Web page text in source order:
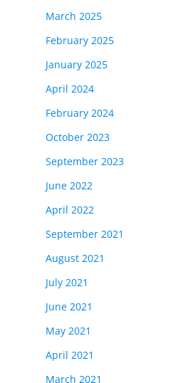
March 2025
February 2025
January 2025
April 2024
February 2024
October 2023
September 2023
June 2022
April 2022
September 2021
August 2021
July 2021
June 2021
May 2021
April 2021
March 2021